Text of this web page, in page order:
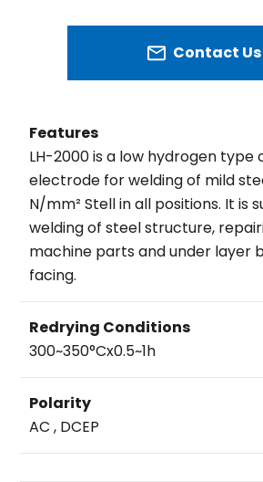
Contact Us
Features
LH-2000 is a low hydrogen type
electrode for welding of mild
N/mm² Stell in all positions. It is
welding of steel structure,
machine parts and under layer
facing.
Redrying Conditions
300~350°Cx0.5~1h
Polarity
AC , DCEP